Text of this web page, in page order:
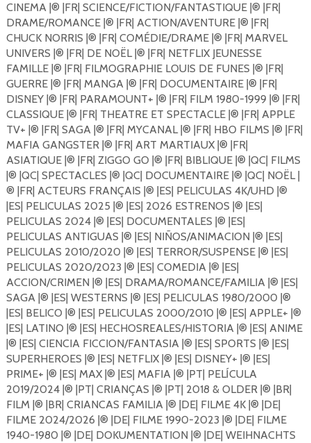
CINEMA |®️ |FR| SCIENCE/FICTION/FANTASTIQUE |®️ |FR|
DRAME/ROMANCE |®️ |FR| ACTION/AVENTURE |®️ |FR|
CHUCK NORRIS |®️ |FR| COMÉDIE/DRAME |®️ |FR| MARVEL
UNIVERS |®️ |FR| DE NOËL |®️ |FR| NETFLIX JEUNESSE
FAMILLE |®️ |FR| FILMOGRAPHIE LOUIS DE FUNES |®️ |FR|
GUERRE |®️ |FR| MANGA |®️ |FR| DOCUMENTAIRE |®️ |FR|
DISNEY |®️ |FR| PARAMOUNT+ |®️ |FR| FILM 1980-1999 |®️ |FR|
CLASSIQUE |®️ |FR| THEATRE ET SPECTACLE |®️ |FR| APPLE
TV+ |®️ |FR| SAGA |®️ |FR| MYCANAL |®️ |FR| HBO FILMS |®️ |FR|
MAFIA GANGSTER |®️ |FR| ART MARTIAUX |®️ |FR|
ASIATIQUE |®️ |FR| ZIGGO GO |®️ |FR| BIBLIQUE |®️ |QC| FILMS
|®️ |QC| SPECTACLES |®️ |QC| DOCUMENTAIRE |®️ |QC| NOËL |
®️ |FR| ACTEURS FRANÇAIS |®️ |ES| PELICULAS 4K/UHD |®️
|ES| PELICULAS 2025 |®️ |ES| 2026 ESTRENOS |®️ |ES|
PELICULAS 2024 |®️ |ES| DOCUMENTALES |®️ |ES|
PELICULAS ANTIGUAS |®️ |ES| NIÑOS/ANIMACION |®️ |ES|
PELICULAS 2010/2020 |®️ |ES| TERROR/SUSPENSE |®️ |ES|
PELICULAS 2020/2023 |®️ |ES| COMEDIA |®️ |ES|
ACCION/CRIMEN |®️ |ES| DRAMA/ROMANCE/FAMILIA |®️ |ES|
SAGA |®️ |ES| WESTERNS |®️ |ES| PELICULAS 1980/2000 |®️
|ES| BELICO |®️ |ES| PELICULAS 2000/2010 |®️ |ES| APPLE+ |®️
|ES| LATINO |®️ |ES| HECHOSREALES/HISTORIA |®️ |ES| ANIME
|®️ |ES| CIENCIA FICCION/FANTASIA |®️ |ES| SPORTS |®️ |ES|
SUPERHEROES |®️ |ES| NETFLIX |®️ |ES| DISNEY+ |®️ |ES|
PRIME+ |®️ |ES| MAX |®️ |ES| MAFIA |®️ |PT| PELÍCULA
2019/2024 |®️ |PT| CRIANÇAS |®️ |PT| 2018 & OLDER |®️ |BR|
FILM |®️ |BR| CRIANCAS FAMILIA |®️ |DE| FILME 4K |®️ |DE|
FILME 2024/2026 |®️ |DE| FILME 1990-2023 |®️ |DE| FILME
1940-1980 |®️ |DE| DOKUMENTATION |®️ |DE| WEIHNACHTS